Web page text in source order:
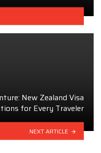
New Zealand Visa
for Every Traveler
NEXT ARTICLE